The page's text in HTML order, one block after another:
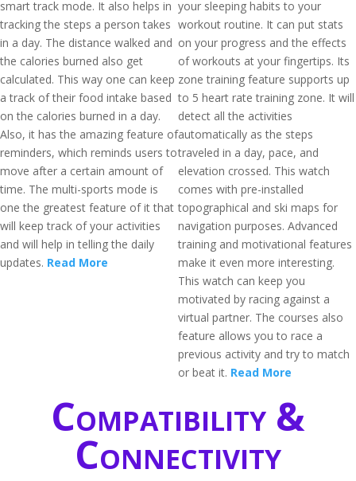
smart track mode. It also helps in
tracking the steps a person takes
in a day. The distance walked and
the calories burned also get
calculated. This way one can keep
a track of their food intake based
on the calories burned in a day.
Also, it has the amazing feature of
reminders, which reminds users to
move after a certain amount of
time. The multi-sports mode is
one the greatest feature of it that
will keep track of your activities
and will help in telling the daily
updates. Read More
your sleeping habits to your
workout routine. It can put stats
on your progress and the effects
of workouts at your fingertips. Its
zone training feature supports up
to 5 heart rate training zone. It will
detect all the activities
automatically as the steps
traveled in a day, pace, and
elevation crossed. This watch
comes with pre-installed
topographical and ski maps for
navigation purposes. Advanced
training and motivational features
make it even more interesting.
This watch can keep you
motivated by racing against a
virtual partner. The courses also
feature allows you to race a
previous activity and try to match
or beat it. Read More
Compatibility &
Connectivity